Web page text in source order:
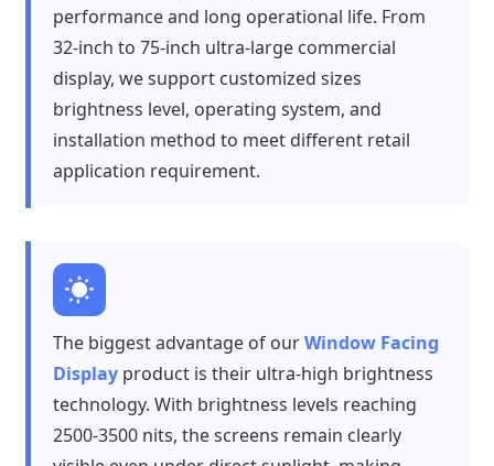
performance and long operational life. From
32-inch to 75-inch ultra-large commercial
display, we support customized sizes
brightness level, operating system, and
installation method to meet different retail
application requirement.
The biggest advantage of ourWindow Facing
Displayproduct is their ultra-high brightness
technology. With brightness levels reaching
2500-3500 nits, the screens remain clearly